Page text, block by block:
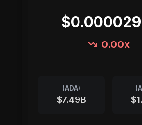
0.00x
(ADA)
$7.49B
(